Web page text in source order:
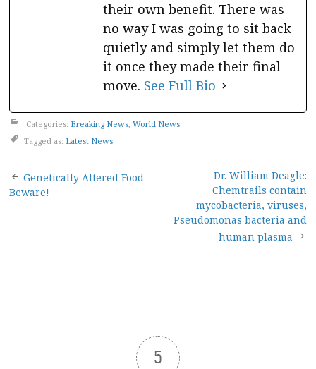
their own benefit. There was
no way I was going to sit back
quietly and simply let them do
it once they made their final
move. See Full Bio
Categories: Breaking News, World News
Tagged as: Latest News
Post
Genetically Altered Food –
Beware!
Dr. William Deagle:
Chemtrails contain
mycobacteria, viruses,
Pseudomonas bacteria and
human plasma
5